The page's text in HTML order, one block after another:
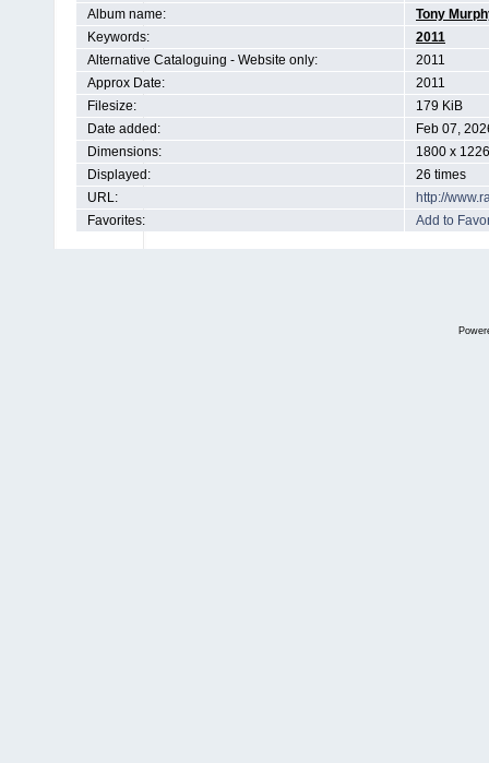
Album name:
Tony
Keywords:
2011
Alternative Cataloguing - Website only:
2011
Approx Date:
2011
Filesize:
179 KiB
Date added:
Feb 07,
Dimensions:
1800 x
Displayed:
26 times
URL:
http://
Favorites:
Add to